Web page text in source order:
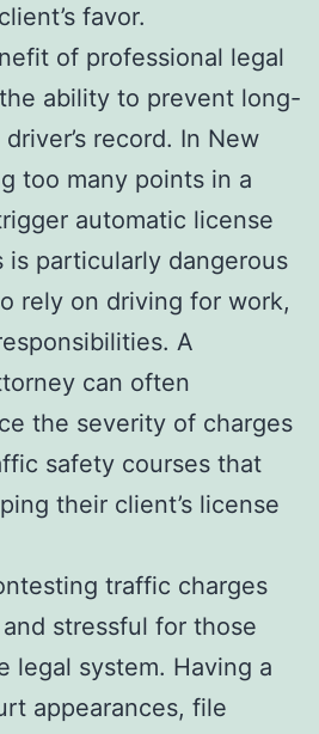
favor.
of professional legal
ability to prevent long-
record. In New
too many points in a
automatic license
is particularly dangerous
rely on driving for work,
A
can often
the severity of charges
safety courses that
their client’s license
traffic charges
stressful for those
legal system. Having a
appearances, file